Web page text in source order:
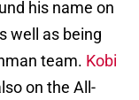
his name on
well as being
team. Kobi
on the All-